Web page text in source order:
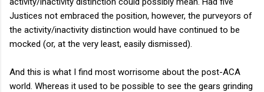
Justices not embraced the position, however, the purveyors of
the activity/inactivity distinction would have continued to be
mocked (or, at the very least, easily dismissed).
And this is what I find most worrisome about the post-ACA
world. Whereas it used to be possible to see the gears grinding